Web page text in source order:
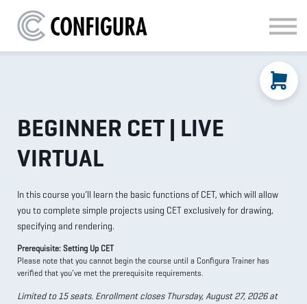
MATERIAL HANDLING
KITCHEN & BATH
FAQ
BEGINNER CET | LIVE
VIRTUAL
In this course you’ll learn the basic functions of CET, which will allow
you to complete simple projects using CET exclusively for drawing,
specifying and rendering.
Prerequisite: Setting Up CET
Please note that you cannot begin the course until a Configura Trainer has
verified that you’ve met the prerequisite requirements.
Limited to 15 seats. Enrollment closes Thursday, August 27, 2026 at